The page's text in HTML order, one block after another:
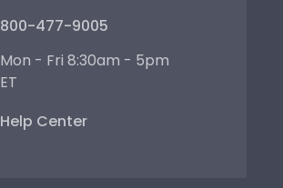
800-477-9005
Mon - Fri 8:30am - 5pm
ET
Help Center